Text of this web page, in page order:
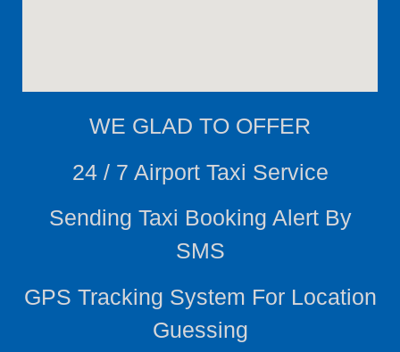
WE GLAD TO OFFER
24 / 7 Airport Taxi Service
Sending Taxi Booking Alert By
SMS
GPS Tracking System For Location
Guessing